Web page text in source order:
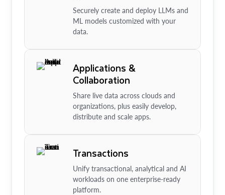
Securely create and deploy LLMs and
ML models customized with your
data.
Applications &
Collaboration
Share live data across clouds and
organizations, plus easily develop,
distribute and scale apps.
Transactions
Unify transactional, analytical and AI
workloads on one enterprise-ready
platform.